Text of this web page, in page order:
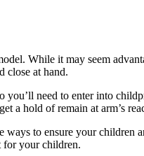
While it may seem
close at hand.
need to enter into
a hold of remain at arm’s
to ensure your children
for your children.